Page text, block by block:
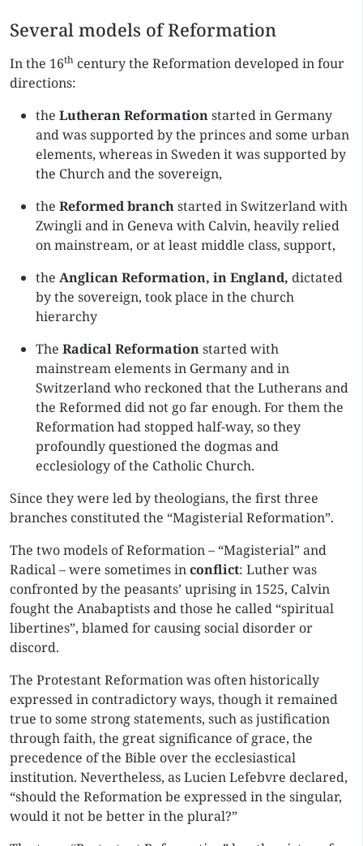
Several models of Reformation
In the 16th century the Reformation developed in four
directions:
the Lutheran Reformationstarted in Germany
and was supported by the princes and some urban
elements, whereas in Sweden it was supported by
the Church and the sovereign,
the Reformed branchstarted in Switzerland with
Zwingli and in Geneva with Calvin, heavily relied
on mainstream, or at least middle class, support,
the Anglican Reformation, in England, dictated
by the sovereign, took place in the church
hierarchy
The Radical Reformationstarted with
mainstream elements in Germany and in
Switzerland who reckoned that the Lutherans and
the Reformed did not go far enough. For them the
Reformation had stopped half-way, so they
profoundly questioned the dogmas and
ecclesiology of the Catholic Church.
Since they were led by theologians, the first three
branches constituted the “Magisterial Reformation”.
The two models of Reformation – “Magisterial” and
Radical – were sometimes inconflict: Luther was
confronted by the peasants’ uprising in 1525, Calvin
fought the Anabaptists and those he called “spiritual
libertines”, blamed for causing social disorder or
discord.
The Protestant Reformation was often historically
expressed in contradictory ways, though it remained
true to some strong statements, such as justification
through faith, the great significance of grace, the
precedence of the Bible over the ecclesiastical
institution. Nevertheless, as Lucien Lefebvre declared,
“should the Reformation be expressed in the singular,
would it not be better in the plural?”